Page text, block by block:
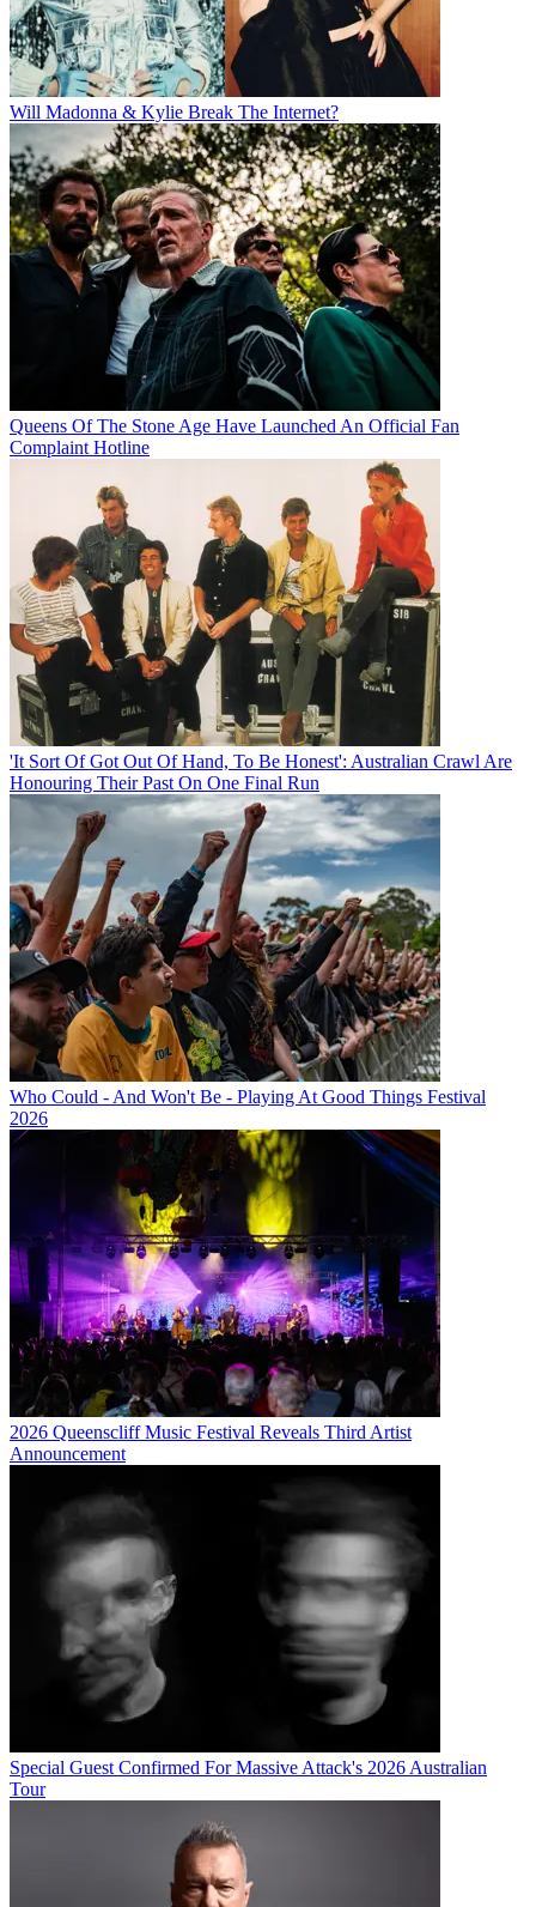
Will Madonna & Kylie Break The Internet?
Queens Of The Stone Age Have Launched An Official Fan
Complaint Hotline
'It Sort Of Got Out Of Hand, To Be Honest': Australian Crawl Are
Honouring Their Past On One Final Run
Who Could - And Won't Be - Playing At Good Things Festival
2026
2026 Queenscliff Music Festival Reveals Third Artist
Announcement
Special Guest Confirmed For Massive Attack's 2026 Australian
Tour